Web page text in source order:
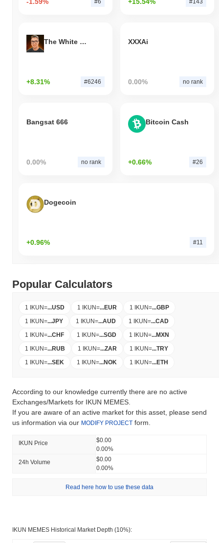
The White Bull
+8.31% #6246
XXXAi
0.00% no rank
Bangsat 666
0.00% no rank
Bitcoin Cash
+0.66% #26
Dogecoin
+0.96% #11
Popular Calculators
1 IKUN=...USD 1 IKUN=...EUR 1 IKUN=...GBP
1 IKUN=...JPY 1 IKUN=...AUD 1 IKUN=...CAD
1 IKUN=...CHF 1 IKUN=...SGD 1 IKUN=...MXN
1 IKUN=...RUB 1 IKUN=...ZAR 1 IKUN=...TRY
1 IKUN=...SEK 1 IKUN=...NOK 1 IKUN=...ETH
According to our knowledge currently there are no active
Exchanges/Markets for IKUN MEMES.
If you are aware of an active market for this asset, please send
us information via our MODIFY PROJECT form.
IKUN Price
$0.00
0.00%
24h Volume
$0.00
0.00%
Read here how to use these data
IKUN MEMES Historical Market Depth (10%):